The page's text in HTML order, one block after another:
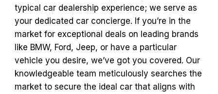
typical car dealership experience; we serve as
your dedicated car concierge. If you’re in the
market for exceptional deals on leading brands
like BMW, Ford, Jeep, or have a particular
vehicle you desire, we’ve got you covered. Our
knowledgeable team meticulously searches the
market to secure the ideal car that aligns with